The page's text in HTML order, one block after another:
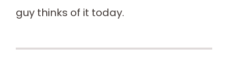
guy thinks of it today.